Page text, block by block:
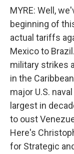
MYRE: Well,
beginning of
actual tariffs
Mexico to
military strikes
in the
major U.S.
largest in
to oust
Here's
for Strategic